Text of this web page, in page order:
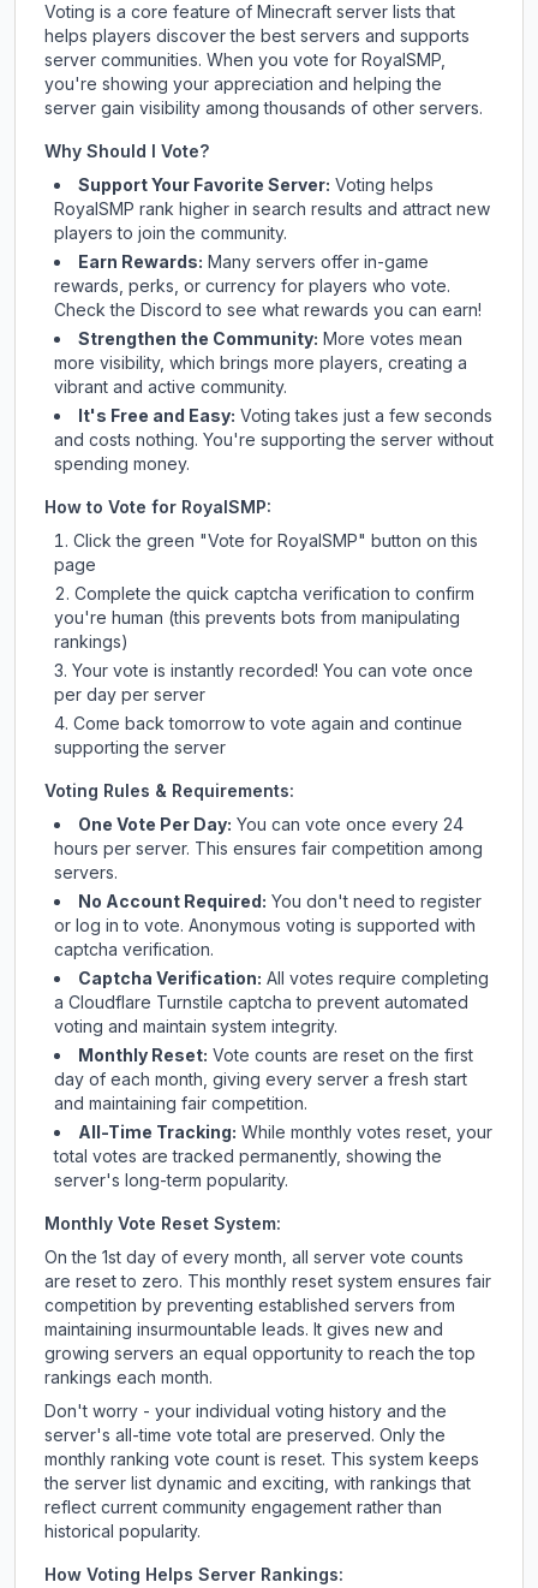
Voting is a core feature of Minecraft server lists that
helps players discover the best servers and supports
server communities. When you vote for RoyalSMP
you're showing your appreciation and helping the
server gain visibility among thousands of other servers.
Why Should I Vote?
Support Your Favorite Server: Voting helps
RoyalSMP rank higher in search results and attract new
players to join the community.
Earn Rewards: Many servers offer in-game
rewards, perks, or currency for players who vote.
Checkthe Discord to see what rewards you can earn!
Strengthen the Community: More votes mean
more visibility, which brings more players, creating a
vibrant and active community.
It's Free and Easy: Voting takes just a few seconds
and costs nothing. You're supporting the server without
spending money.
How to Vote for RoyalSMP:
Click the green "Vote for RoyalSMP" button on this
page
Complete the quick captcha verification to confirm
you're human (this prevents bots from manipulating
rankings)
Your vote is instantly recorded! You can vote once
per day per server
Come back tomorrow to vote again and continue
supporting the server
Voting Rules & Requirements:
One Vote Per Day: You can vote once every 24
hours per server. This ensures fair competition among
servers.
No Account Required: You don't need to register
or log in to vote. Anonymous voting is supported with
captcha verification.
Captcha Verification: All votes require completing
a Cloudflare Turnstile captcha to prevent automated
voting and maintain system integrity.
Monthly Reset: Vote counts are reset on the first
day of each month, giving every server a fresh start
and maintaining fair competition.
All-Time Tracking: While monthly votes reset, your
total votes are tracked permanently, showing the
server's long-term popularity.
Monthly Vote Reset System:
On the 1st day of every month, all server vote counts
are reset to zero. This monthly reset system ensures fair
competition by preventing established servers from
maintaining insurmountable leads. It gives new and
growing servers an equal opportunity to reach the top
rankings each month.
Don't worry - your individual voting history and the
server's all-time vote total are preserved. Only the
monthly ranking vote count is reset. This system keeps
the server list dynamic and exciting, with rankings that
reflect current community engagement rather than
historical popularity.
How Voting Helps Server Rankings: